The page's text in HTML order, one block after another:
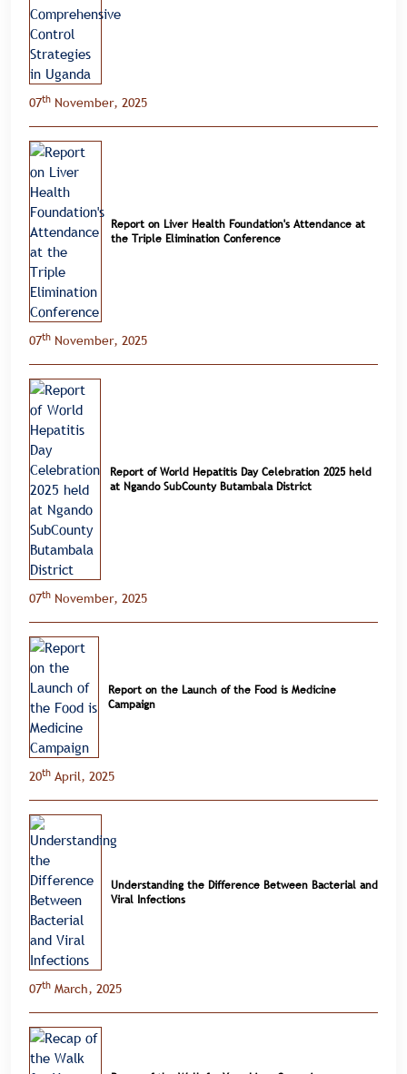
07th November, 2025
Report on Liver Health Foundation's Attendance at
the Triple Elimination Conference
07th November, 2025
Report of World Hepatitis Day Celebration 2025 held
at Ngando SubCounty Butambala District
07th November, 2025
Report on the Launch of the Food is Medicine
Campaign
20th April, 2025
Understanding the Difference Between Bacterial and
Viral Infections
07th March, 2025